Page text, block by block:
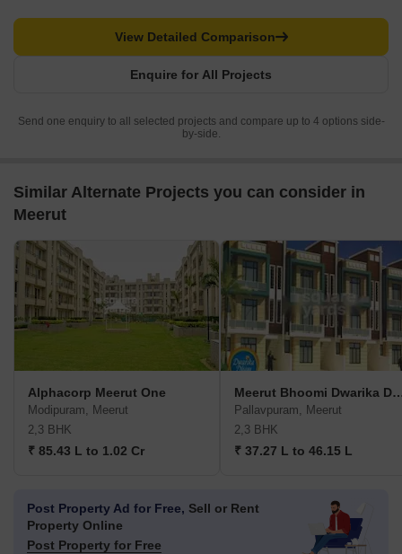
Enquire for All Projects
View Detailed Comparison
Send one enquiry to all selected projects and compare up to 4 options side-
by-side.
Similar Alternate Projects you can consider in
Meerut
Alphacorp Meerut One
Modipuram, Meerut
2,3 BHK
₹ 85.43 L to 1.02 Cr
Meerut Bhoomi
Pallavpuram, Meerut
2,3 BHK
₹ 37.27 L to 46.15 L
Post Property Ad for Free, Sell or Rent
Property Online
Post Property for Free